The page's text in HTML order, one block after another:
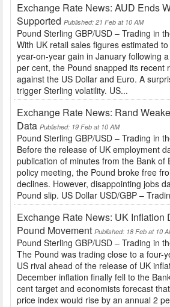
Exchange Rate News: AUD Ends
Supported Published: 21 Feb at 10 AM
Pound Sterling GBP/USD – Trading in
With UK retail sales figures estimated
year-on-year gain in January following
per cent, the Pound snapped its recent
against the US Dollar and Euro. A
trigger Sterling volatility. US...
Exchange Rate News: Rand
Data Published: 19 Feb at 10 AM
Pound Sterling GBP/USD – Trading in
Before the release of UK employment
publication of minutes from the Bank of
policy meeting, the Pound broke free
declines. However, disappointing jobs
Pound slip. US Dollar USD/GBP –
Exchange Rate News: UK Inflation
Pound Movement Published: 18 Feb at 10
Pound Sterling GBP/USD – Trading in
The Pound was trading close to a four-
US rival ahead of the release of UK
December inflation finally fell to the
cent target and economists forecast
price index would rise by an annual 2